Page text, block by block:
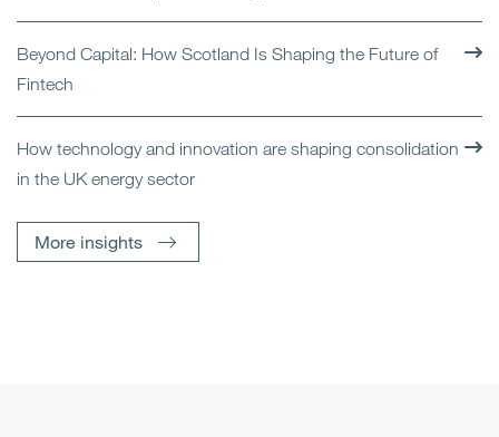
Beyond Capital: How Scotland Is Shaping the Future of
Fintech
How technology and innovation are shaping consolidation
in the UK energy sector
More insights